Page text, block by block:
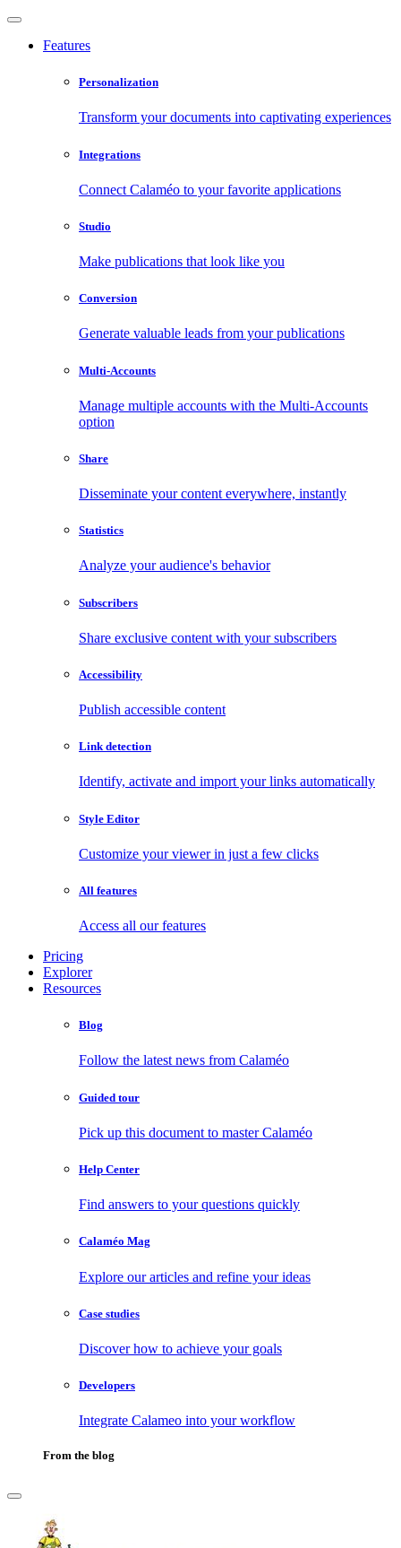
Features
Personalization
Transform your documents into captivating experiences
Integrations
Connect Calaméo to your favorite applications
Studio
Make publications that look like you
Conversion
Generate valuable leads from your publications
Multi-Accounts
Manage multiple accounts with the Multi-Accounts
option
Share
Disseminate your content everywhere, instantly
Statistics
Analyze your audience's behavior
Subscribers
Share exclusive content with your subscribers
Accessibility
Publish accessible content
Link detection
Identify, activate and import your links automatically
Style Editor
Customize your viewer in just a few clicks
All features
Access all our features
Pricing
Explorer
Resources
Blog
Follow the latest news from Calaméo
Guided tour
Pick up this document to master Calaméo
Help Center
Find answers to your questions quickly
Calaméo Mag
Explore our articles and refine your ideas
Case studies
Discover how to achieve your goals
Developers
Integrate Calameo into your workflow
From the blog